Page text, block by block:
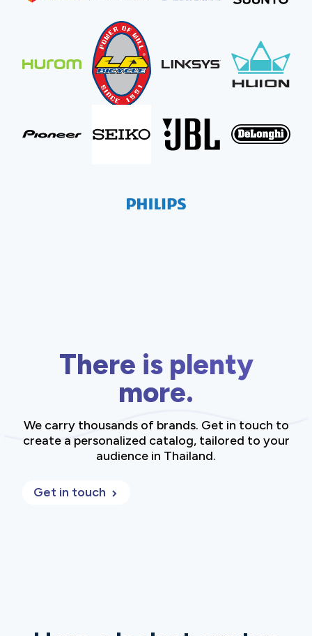
There is plenty
more.
We carry thousands of brands. Get in touch to
create a personalized catalog, tailored to your
audience in Thailand.
Get in touch